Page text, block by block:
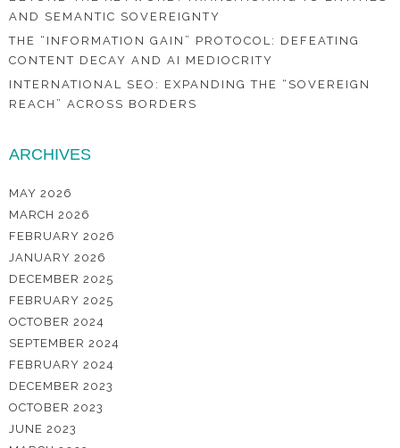
AND SEMANTIC SOVEREIGNTY
THE “INFORMATION GAIN” PROTOCOL: DEFEATING
CONTENT DECAY AND AI MEDIOCRITY
INTERNATIONAL SEO: EXPANDING THE “SOVEREIGN
REACH” ACROSS BORDERS
ARCHIVES
MAY 2026
MARCH 2026
FEBRUARY 2026
JANUARY 2026
DECEMBER 2025
FEBRUARY 2025
OCTOBER 2024
SEPTEMBER 2024
FEBRUARY 2024
DECEMBER 2023
OCTOBER 2023
JUNE 2023